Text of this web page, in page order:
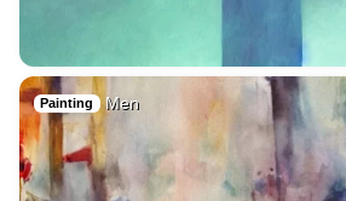
Painting Men